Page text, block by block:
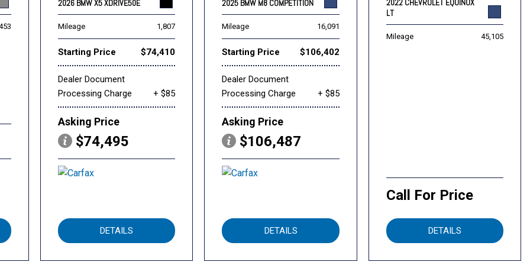
2026 BMW X5 XDRIVE50E
Mileage 1,807
Starting Price $74,410
Dealer Document
Processing Charge
+ $85
Asking Price
$74,495
DETAILS
2025 BMW M8 COMPETITION
Mileage 16,091
Starting Price $106,402
Dealer Document
Processing Charge
+ $85
Asking Price
$106,487
DETAILS
2022 CHEVROLET EQUINOX
LT
Mileage 45,105
Call For Price
DETAILS